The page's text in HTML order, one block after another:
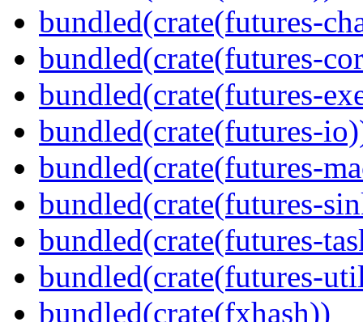
bundled(crate(futures-
bundled(crate(futures-
bundled(crate(futures-
bundled(crate(futures-
bundled(crate(futures-
bundled(crate(futures-
bundled(crate(futures-
bundled(crate(futures-
bundled(crate(fxhash))